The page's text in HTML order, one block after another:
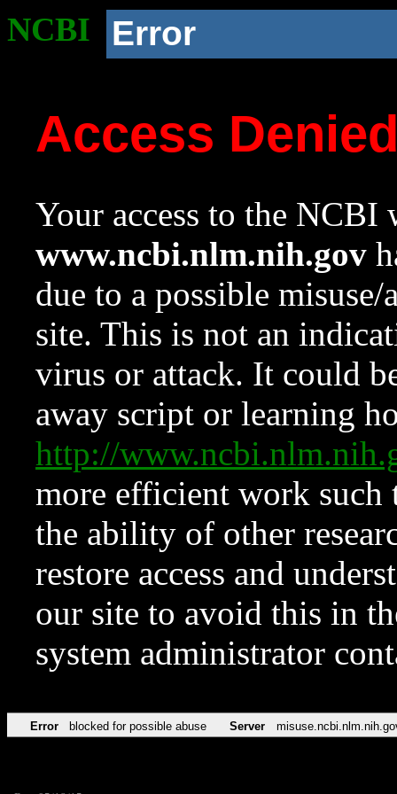
NCBI Error
Access
Your access to the NCBI
www.ncbi.nlm.nih.gov
due to a possible
site. This is not an
virus or attack. It could
away script or learning
http://
more efficient work such
the ability of other
restore access and
our site to avoid this in
system administrator
Error blocked for possible abuse Server